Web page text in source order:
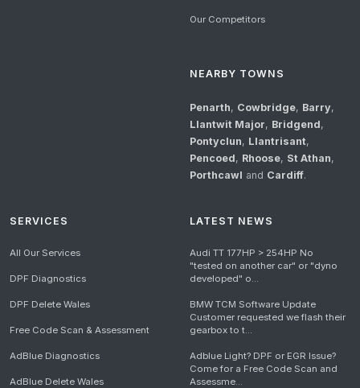
Our Competitors
NEARBY TOWNS
Penarth, Cowbridge, Barry,
Llantwit Major, Bridgend,
Pontyclun, Llantrisant,
Pencoed, Rhoose, St Athan,
Porthcawl and Cardiff.
SERVICES
All Our Services
DPF Diagnostics
DPF Delete Wales
Free Code Scan & Assessment
AdBlue Diagnostics
AdBlue Delete Wales
LATEST NEWS
Audi TT 177HP > 254HP No
"tested on another car" or "dyno
developed" o...
BMW TCM Software Update
Customer requested we flash their
gearbox to t...
Adblue Light? DPF or EGR Issue?
Come for a Free Code Scan and
Assessme...